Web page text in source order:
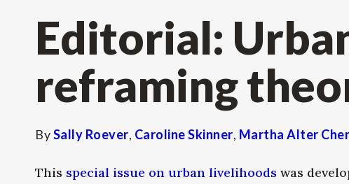
Editorial:
reframing
BySally Roever, Caroline Skinner, Martha Alter
This special issue on urban livelihoods was